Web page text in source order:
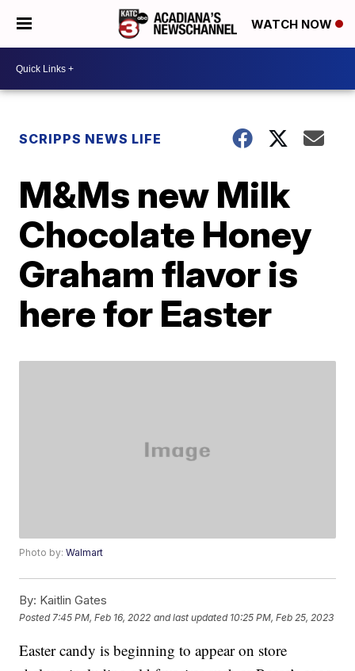
WATCH NOW
SCRIPPS NEWS LIFE
M&Ms new Milk
Chocolate Honey
Graham flavor is
here for Easter
Photo by:Walmart
By: Kaitlin Gates
Posted 7:45 PM, Feb 16, 2022 and last updated 10:25 PM, Feb 25, 2023
Easter candy is beginning to appear on store